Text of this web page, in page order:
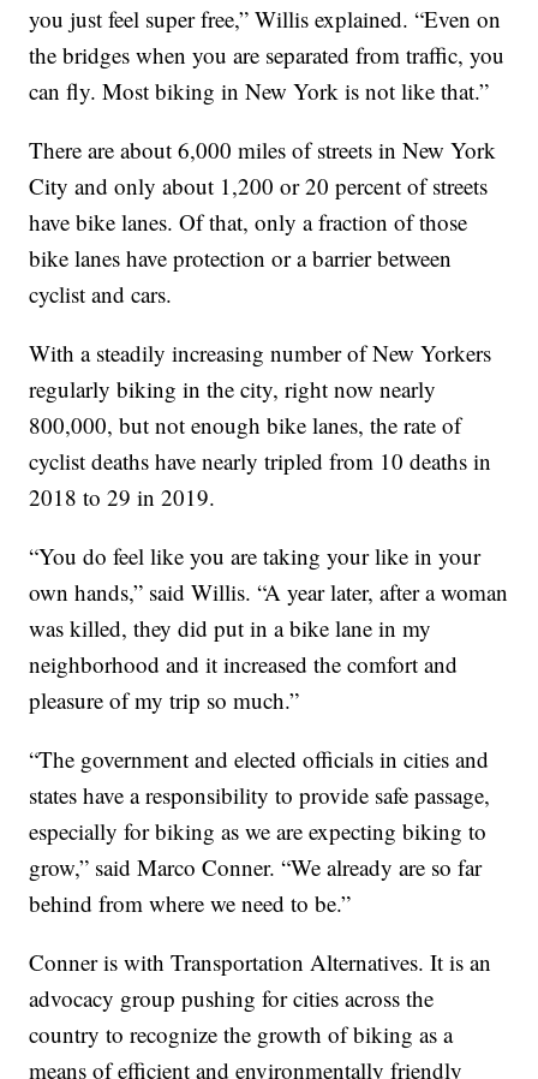
you just feel super free,” Willis explained. “Even on
the bridges when you are separated from traffic, you
can fly. Most biking in New York is not like that.”
There are about 6,000 miles of streets in New York
City and only about 1,200 or 20 percent of streets
have bike lanes. Of that, only a fraction of those
bike lanes have protection or a barrier between
cyclist and cars.
With a steadily increasing number of New Yorkers
regularly biking in the city, right now nearly
800,000, but not enough bike lanes, the rate of
cyclist deaths have nearly tripled from 10 deaths in
2018 to 29 in 2019.
“You do feel like you are taking your like in your
own hands,” said Willis. “A year later, after a woman
was killed, they did put in a bike lane in my
neighborhood and it increased the comfort and
pleasure of my trip so much.”
“The government and elected officials in cities and
states have a responsibility to provide safe passage,
especially for biking as we are expecting biking to
grow,” said Marco Conner. “We already are so far
behind from where we need to be.”
Conner is with Transportation Alternatives. It is an
advocacy group pushing for cities across the
country to recognize the growth of biking as a
means of efficient and environmentally friendly